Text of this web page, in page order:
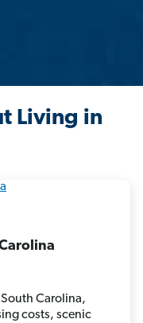
Living in
Carolina,
costs, scenic